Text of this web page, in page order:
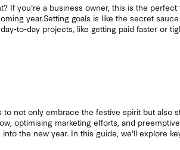
If you're a business owner, this is the
year.Setting goals is like the secret
to-day projects, like getting paid faster or
not only embrace the festive spirit but also
optimising marketing efforts, and
the new year. In this guide, we'll explore